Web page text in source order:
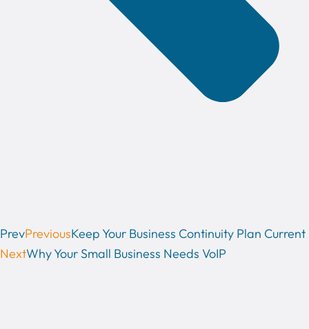
PrevPreviousKeep Your Business Continuity Plan Current
NextWhy Your Small Business Needs VoIP